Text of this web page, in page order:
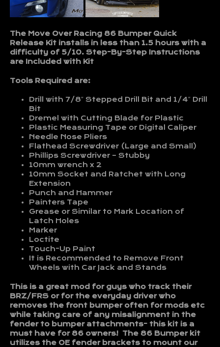
The Move Over Racing 86 Bumper Quick
Release Kit installs in less than 1.5 hours with a
difficulty of 5/10. Step-By-Step Instructions
are Included with Kit
Tools Required are:
Drill with 7/8″ Stepped Drill Bit and 1/4″ Drill
Bit
Dremel with Cutting Blade for Plastic
Plastic Measuring Tape or Digital Caliper
Needle Nose Pliers
Flathead Screwdriver (Large and Small)
Phillips Screwdriver – Stubby
10mm wrench x 2
10mm Socket and Ratchet with Long
Extension
Punch and Hammer
Painters Tape
Grease or Similar to Mark Location of
Latch Holes
Marker
Loctite
Touch-Up Paint
It is Recommended to Remove Front
Wheels with Car Jack and Stands
This is a great mod for guys who track their
BRZ/FRS or for the everyday driver who
removes the front bumper often for mods etc
while taking care of any misalignment in the
fender to bumper attachments- this kit is a
must have for 86 owners! The 86 Bumper kit
utilizes the OE fender brackets to mount our